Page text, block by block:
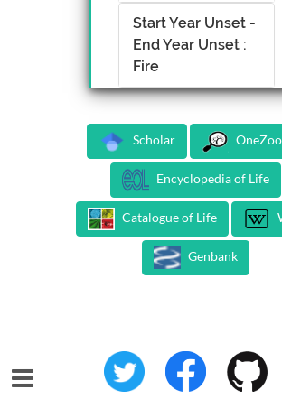
Start Year Unset -
End Year Unset :
Fire
Scholar
Encyclopedia of Life
Catalogue of Life
Genbank